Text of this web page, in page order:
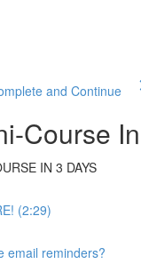
and Continue
Course
IN 3 DAYS
(2:29)
email reminders?